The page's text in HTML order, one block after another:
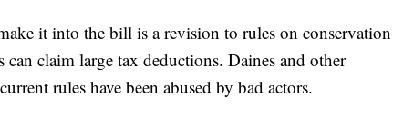
it into the bill is a revision to rules on conservation
claim large tax deductions. Daines and other
rules have been abused by bad actors.